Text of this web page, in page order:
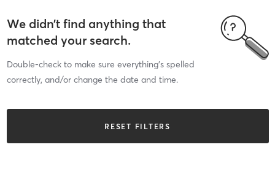
We didn’t find anything that
matched your search.
Double-check to make sure everything’s spelled
correctly, and/or change the date and time.
RESET FILTERS